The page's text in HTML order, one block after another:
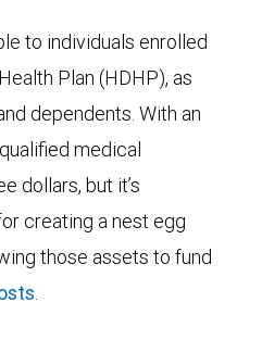
to individuals enrolled
Plan (HDHP), as
dependents. With an
medical
dollars, but it’s
creating a nest egg
those assets to fund
.